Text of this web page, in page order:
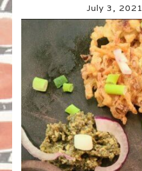
July 3, 2021